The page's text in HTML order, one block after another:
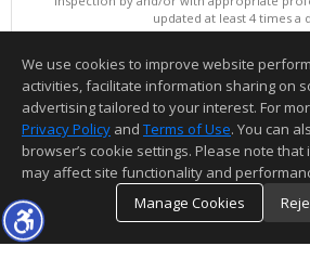
updated at least 4 times a
Copyright © MLSListings Inc. 2026. All
This content last updated on 08/08/
Information deemed reliable but not
We use cookies to improve website
activities, facilitate information sharing on
advertising tailored to your interest. For
Privacy Policy and Terms of Use. You can
browser’s cookie settings. Please note
may affect site functionality and
Manage Cookies